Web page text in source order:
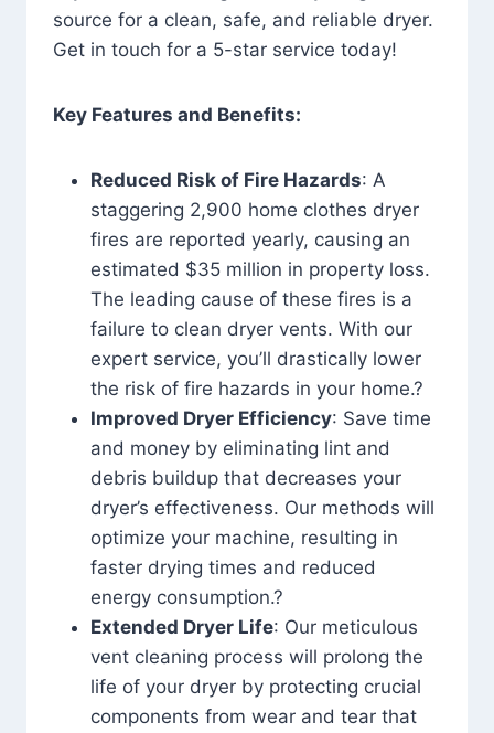
source for a clean, safe, and reliable dryer.
Get in touch for a 5-star service today!
Key Features and Benefits:
Reduced Risk of Fire Hazards: A
staggering 2,900 home clothes dryer
fires are reported yearly, causing an
estimated $35 million in property loss.
The leading cause of these fires is a
failure to clean dryer vents. With our
expert service, you’ll drastically lower
the risk of fire hazards in your home.?
Improved Dryer Efficiency: Save time
and money by eliminating lint and
debris buildup that decreases your
dryer’s effectiveness. Our methods will
optimize your machine, resulting in
faster drying times and reduced
energy consumption.?
Extended Dryer Life: Our meticulous
vent cleaning process will prolong the
life of your dryer by protecting crucial
components from wear and tear that